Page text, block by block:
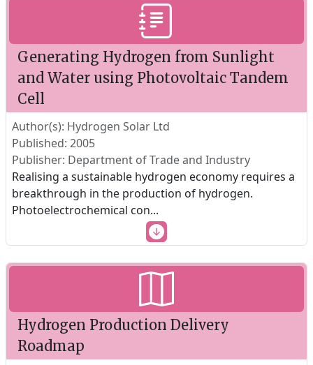
Generating Hydrogen from Sunlight
and Water using Photovoltaic Tandem
Cell
Author(s): Hydrogen Solar Ltd
Published: 2005
Publisher: Department of Trade and Industry
Realising a sustainable hydrogen economy requires a
breakthrough in the production of hydrogen.
Photoelectrochemical con...
Hydrogen Production Delivery
Roadmap